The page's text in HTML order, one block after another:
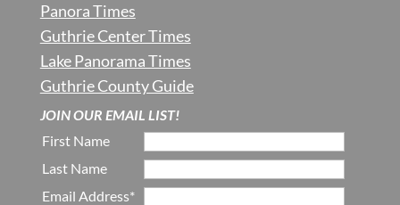
Panora Times
Guthrie Center Times
Lake Panorama Times
Guthrie County Guide
JOIN OUR EMAIL LIST!
First Name
Last Name
Email Address*